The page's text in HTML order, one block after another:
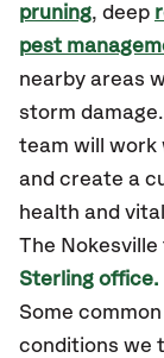
pruning, deep
pest
nearby areas
storm
team will work
and create a
health and
The
Sterling office.
Some
conditions we